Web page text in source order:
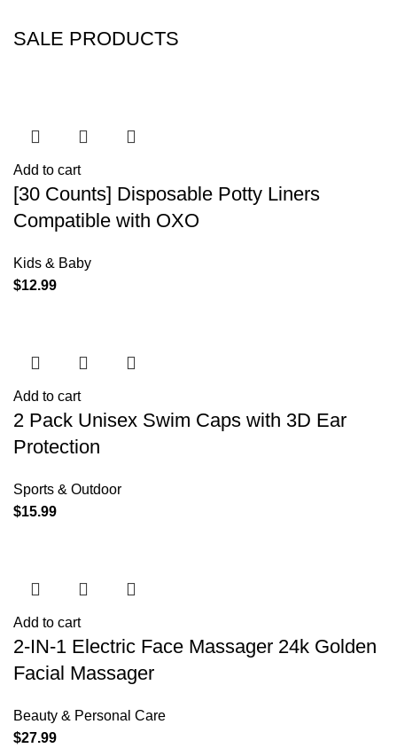
SALE PRODUCTS
Add to cart
[30 Counts] Disposable Potty Liners
Compatible with OXO
Kids & Baby
$12.99
Add to cart
2 Pack Unisex Swim Caps with 3D Ear
Protection
Sports & Outdoor
$15.99
Add to cart
2-IN-1 Electric Face Massager 24k Golden
Facial Massager
Beauty & Personal Care
$27.99